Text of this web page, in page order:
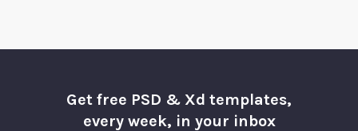
Get free PSD & Xd templates,
every week, in your inbox